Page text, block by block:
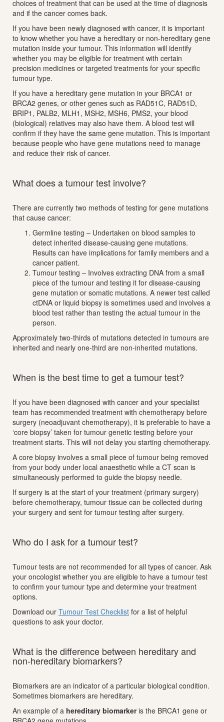
choices of treatment that can be used at the time of diagnosis
and if the cancer comes back.
If you have been newly diagnosed with cancer, it is important
to know whether you have a hereditary or non-hereditary gene
mutation inside your tumour. This information will identify
whether you may be eligible for treatment with certain
precision medicines or targeted treatments for your specific
tumour type.
If you have a hereditary gene mutation in your BRCA1 or
BRCA2 genes, or other genes such as RAD51C, RAD51D,
BRIP1, PALB2, MLH1, MSH2, MSH6, PMS2, your blood
(biological) relatives may also have them. A blood test will
confirm if they have the same gene mutation. This is important
because people who have gene mutations need to manage
and reduce their risk of cancer.
What does a tumour test involve?
There are currently two methods of testing for gene mutations
that cause cancer:
Germline testing – Undertaken on blood samples to
detect inherited disease-causing gene mutations.
Results can have implications for family members and a
cancer patient.
Tumour testing – Involves extracting DNA from a small
piece of the tumour and testing it for disease-causing
gene mutation or somatic mutations. A newer test called
ctDNA or liquid biopsy is sometimes used and involves a
blood test rather than testing the actual tumour in the
person.
Approximately two-thirds of mutations detected in tumours are
inherited and nearly one-third are non-inherited mutations.
When is the best time to get a tumour test?
If you have been diagnosed with cancer and your specialist
team has recommended treatment with chemotherapy before
surgery (neoadjuvant chemotherapy), it is preferable to have a
‘core biopsy’ taken for tumour genetic testing before your
treatment starts. This will not delay you starting chemotherapy.
A core biopsy involves a small piece of tumour being removed
from your body under local anaesthetic while a CT scan is
simultaneously performed to guide the biopsy needle.
If surgery is at the start of your treatment (primary surgery)
before chemotherapy, tumour tissue can be collected during
your surgery and sent for tumour testing after surgery.
Who do I ask for a tumour test?
Tumour tests are not recommended for all types of cancer. Ask
your oncologist whether you are eligible to have a tumour test
to confirm your tumour type and determine your treatment
options.
Download our Tumour Test Checklist for a list of helpful
questions to ask your doctor.
What is the difference between hereditary and
non-hereditary biomarkers?
Biomarkers are an indicator of a particular biological condition.
Sometimes biomarkers are hereditary.
An example of a hereditary biomarker is the BRCA1 gene or